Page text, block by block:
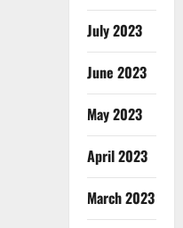
July 2023
June 2023
May 2023
April 2023
March 2023